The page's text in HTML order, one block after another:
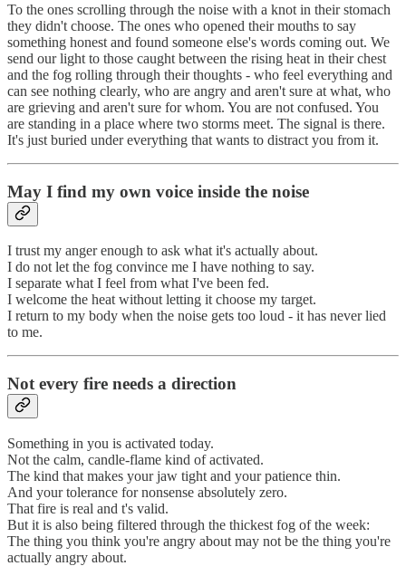
To the ones scrolling through the noise with a knot in their stomach
they didn't choose. The ones who opened their mouths to say
something honest and found someone else's words coming out. We
send our light to those caught between the rising heat in their chest
and the fog rolling through their thoughts - who feel everything and
can see nothing clearly, who are angry and aren't sure at what, who
are grieving and aren't sure for whom. You are not confused. You
are standing in a place where two storms meet. The signal is there.
It's just buried under everything that wants to distract you from it.
May I find my own voice inside the noise
I trust my anger enough to ask what it's actually about.
I do not let the fog convince me I have nothing to say.
I separate what I feel from what I've been fed.
I welcome the heat without letting it choose my target.
I return to my body when the noise gets too loud - it has never lied
to me.
Not every fire needs a direction
Something in you is activated today.
Not the calm, candle-flame kind of activated.
The kind that makes your jaw tight and your patience thin.
And your tolerance for nonsense absolutely zero.
That fire is real and t's valid.
But it is also being filtered through the thickest fog of the week:
The thing you think you're angry about may not be the thing you're
actually angry about.